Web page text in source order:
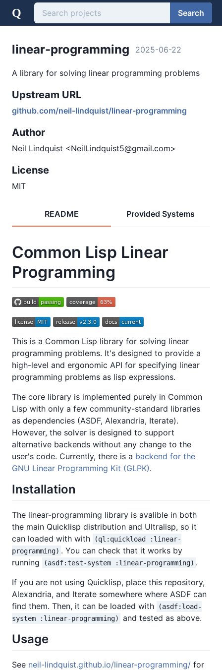
Q Search
linear-programming 2025-06-22
A library for solving linear programming problems
Upstream URL
github.com/neil-lindquist/linear-programming
Author
Neil Lindquist <NeilLindquist5@gmail.com>
License
MIT
README Provided Systems
Common Lisp Linear
Programming
This is a Common Lisp library for solving linear
programming problems. It's designed to provide a
high-level and ergonomic API for specifying linear
programming problems as lisp expressions.
The core library is implemented purely in Common
Lisp with only a few community-standard libraries
as dependencies (ASDF, Alexandria, Iterate).
However, the solver is designed to support
alternative backends without any change to the
user's code. Currently, there is a backend for the
GNU Linear Programming Kit (GLPK).
Installation
The linear-programming library is avalible in both
the main Quicklisp distribution and Ultralisp, so it
can loaded with with
(ql:quickload :linear-
programming) . You can check that it works by
running
(asdf:test-system :linear-programming) .
If you are not using Quicklisp, place this repository,
Alexandria, and Iterate somewhere where ASDF can
find them. Then, it can be loaded with
(asdf:load-
system :linear-programming)
and tested as above.
Usage
See neil-lindquist.github.io/linear-programming/ for